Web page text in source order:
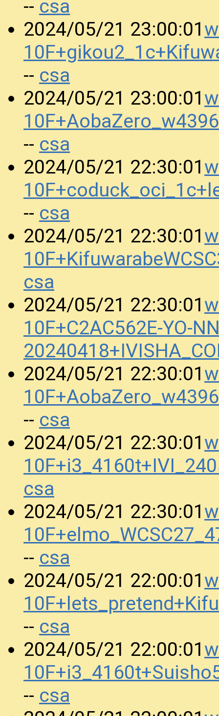
-- csa
2024/05/21 23:00:01
-- csa
2024/05/21 23:00:01
-- csa
2024/05/21 22:30:01
-- csa
2024/05/21 22:30:01
csa
2024/05/21 22:30:01
10F+C2AC562E-YO-
2024/05/21 22:30:01
-- csa
2024/05/21 22:30:01
csa
2024/05/21 22:30:01
-- csa
2024/05/21 22:00:01
-- csa
2024/05/21 22:00:01
-- csa